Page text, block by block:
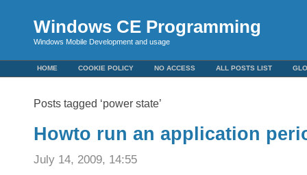
Windows CE Programming
Windows Mobile Development and usage
HOME COOKIE POLICY NO ACCESS ALL POSTS LIST
Posts tagged ‘power state’
Howto run an application
July 14, 2009, 14:55